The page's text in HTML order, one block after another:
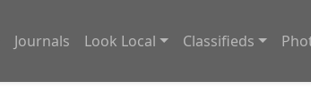
Journals Look Local Classifieds